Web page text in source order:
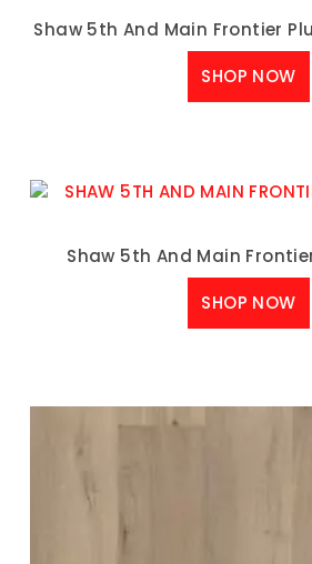
Shaw 5th And Main Frontier
SHOP NOW
Shaw 5th And Main
SHOP NOW